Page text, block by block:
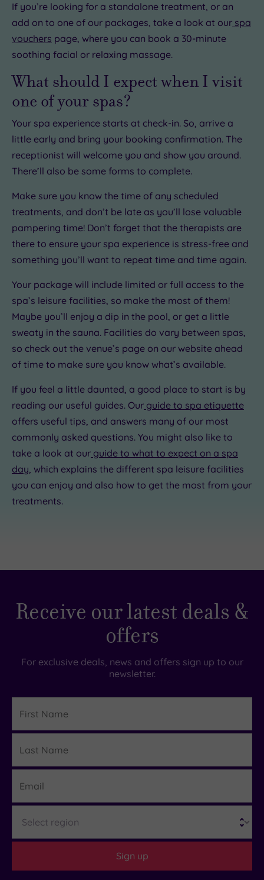
If you’re looking for a standalone treatment, or an
add on to one of our packages, take a look at our spa
vouchers page, where you can book a 30-minute
soothing facial or relaxing massage.
What should I expect when I visit
one of your spas?
Your spa experience starts at check-in. So, arrive a
little early and bring your booking confirmation. The
receptionist will welcome you and show you around.
There’ll also be some forms to complete.
Make sure you know the time of any scheduled
treatments, and don’t be late as you’ll lose valuable
pampering time! Don’t forget that the therapists are
there to ensure your spa experience is stress-free and
something you’ll want to repeat time and time again.
Your package will include limited or full access to the
spa’s leisure facilities, so make the most of them!
Maybe you’ll enjoy a dip in the pool, or get a little
sweaty in the sauna. Facilities do vary between spas,
so check out the venue’s page on our website ahead
of time to make sure you know what’s available.
If you feel a little daunted, a good place to start is by
reading our useful guides. Our guide to spa etiquette
offers useful tips, and answers many of our most
commonly asked questions. You might also like to
take a look at our guide to what to expect on a spa
day, which explains the different spa leisure facilities
you can enjoy and also how to get the most from your
treatments.
Receive our latest deals &
offers
For exclusive deals, news and offers sign up to our
newsletter.
Name
Name
Sign up